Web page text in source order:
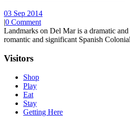
03 Sep 2014
|0 Comment
Landmarks on Del Mar is a dramatic
romantic and significant Spanish
Visitors
Shop
Play
Eat
Stay
Getting Here